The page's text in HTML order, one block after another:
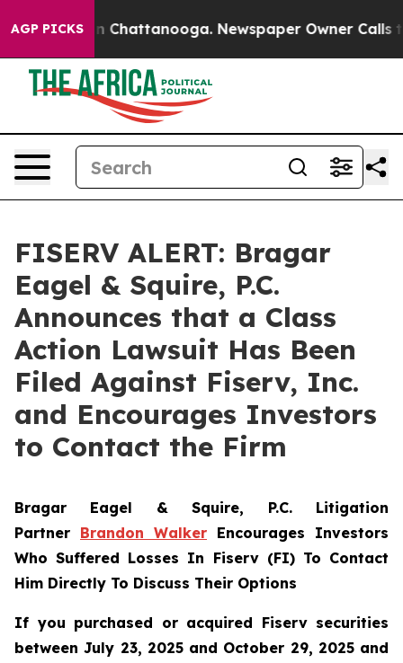
AGP PICKS
Chaos in Chattanooga. Newspaper Owner Calls the
FISERV ALERT: Bragar
Eagel & Squire, P.C.
Announces that a Class
Action Lawsuit Has Been
Filed Against Fiserv, Inc.
and Encourages Investors
to Contact the Firm
Bragar Eagel & Squire, P.C. Litigation
Partner Brandon Walker Encourages Investors
Who Suffered Losses In Fiserv (FI) To Contact
Him Directly To Discuss Their Options
If you purchased or acquired Fiserv securities
between July 23, 2025 and October 29, 2025 and